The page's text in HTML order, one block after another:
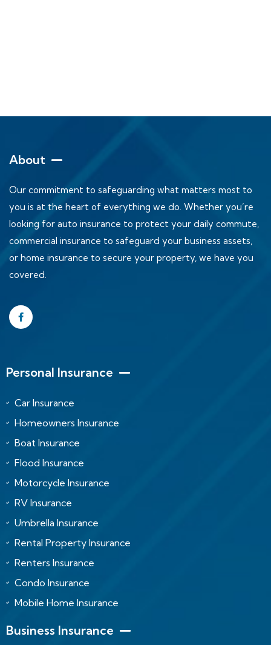
About
Our commitment to safeguarding what matters most to
you is at the heart of everything we do. Whether you’re
looking for auto insurance to protect your daily commute,
commercial insurance to safeguard your business assets,
or home insurance to secure your property, we have you
covered.
Personal Insurance
Car Insurance
Homeowners Insurance
Boat Insurance
Flood Insurance
Motorcycle Insurance
RV Insurance
Umbrella Insurance
Rental Property Insurance
Renters Insurance
Condo Insurance
Mobile Home Insurance
Business Insurance